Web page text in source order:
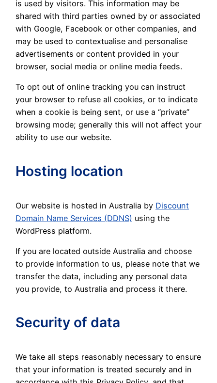
is used by visitors. This information may be
shared with third parties owned by or associated
with Google, Facebook or other companies, and
may be used to contextualise and personalise
advertisements or content provided in your
browser, social media or online media feeds.
To opt out of online tracking you can instruct
your browser to refuse all cookies, or to indicate
when a cookie is being sent, or use a “private”
browsing mode; generally this will not affect your
ability to use our website.
Hosting location
Our website is hosted in Australia by Discount
Domain Name Services (DDNS) using the
WordPress platform.
If you are located outside Australia and choose
to provide information to us, please note that we
transfer the data, including any personal data
you provide, to Australia and process it there.
Security of data
We take all steps reasonably necessary to ensure
that your information is treated securely and in